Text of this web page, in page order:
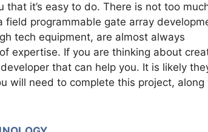
it’s easy to do. There is not too
programmable gate array
tech equipment, are almost always
expertise. If you are thinking about
that can help you. It is likely
will need to complete this project, along